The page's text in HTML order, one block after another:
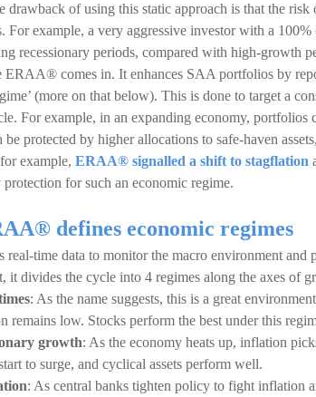
drawback of using this static approach is that the
For example, a very aggressive investor with a
recessionary periods, compared with high-growth
ERAA® comes in. It enhances SAA portfolios by
(more on that below). This is done to target a
For example, in an expanding economy, portfolios
protected by higher allocations to safe-haven
example, ERAA® signalled a shift to stagflation
protection for such an economic regime.
defines economic regimes
time data to monitor the macro environment and
it divides the cycle into 4 regimes along the axes of
: As the name suggests, this is a great
remains low. Stocks perform the best under this
growth: As the economy heats up, inflation
to surge, and cyclical assets perform well.
: As central banks tighten policy to fight inflation